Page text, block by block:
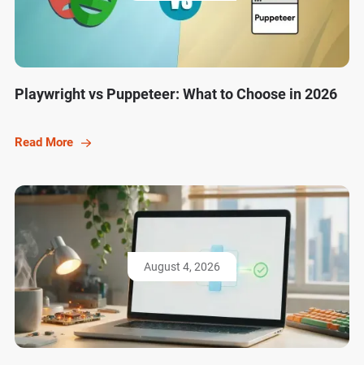
Playwright vs Puppeteer: What to Choose in 2026
Read More
August 4, 2026